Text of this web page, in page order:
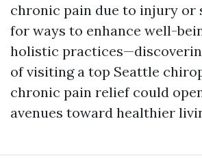
chronic pain due to injury or
for ways to enhance well-
holistic
of visiting a top Seattle
chronic pain relief could
avenues toward healthier